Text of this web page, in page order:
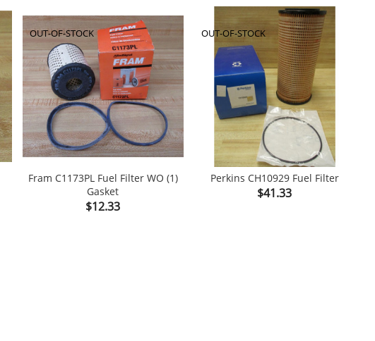
Fram C1173PL Fuel Filter WO (1)
Gasket
Price
$12.33
OUT-OF-STOCK
Perkins CH10929 Fuel Filter
Price
$41.33
OUT-OF-STOCK